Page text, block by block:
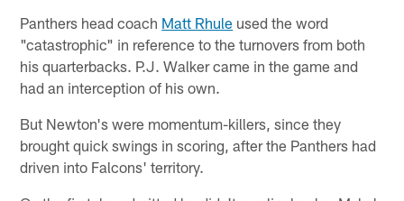
Panthers head coach Matt Rhule used the word
"catastrophic" in reference to the turnovers from both
his quarterbacks. P.J. Walker came in the game and
had an interception of his own.
But Newton's were momentum-killers, since they
brought quick swings in scoring, after the Panthers had
driven into Falcons' territory.